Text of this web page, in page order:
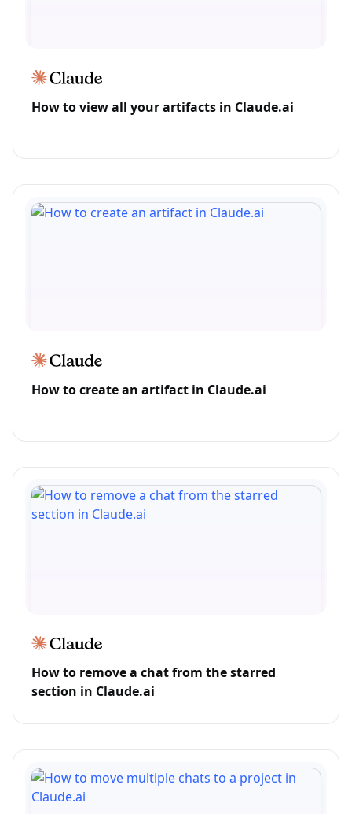
How to view all your artifacts in Claude.ai
How to create an artifact in Claude.ai
How to remove a chat from the starred
section in Claude.ai